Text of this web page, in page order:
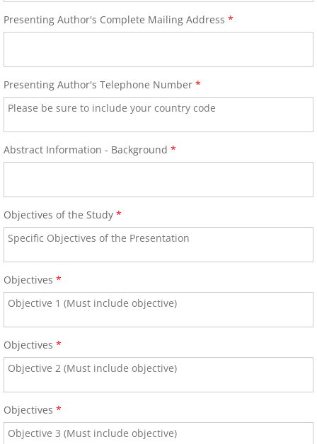
60th Anniversary Annual World Congress
Abstract Submission Guidelines
Abstract Conflict of Interest &
2018 Young Investigators Award
2018 Research Achievement Award
59th Annual World Congress-ICA 2017
Scientific Program At-A-Glance
Presenting Author's Complete Mailing Address *
Presenting Author's Telephone Number *
Abstract Information - Background *
Objectives of the Study *
Objectives *
Objectives *
Objectives *